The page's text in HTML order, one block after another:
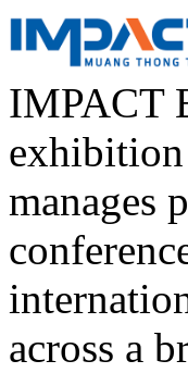
IMPACT
manages
across a